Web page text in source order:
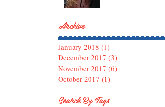
Archive
January 2018 (1)
December 2017 (3)
November 2017 (6)
October 2017 (1)
Search By Tags